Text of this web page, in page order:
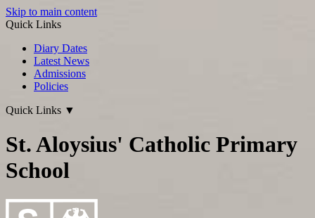
Skip to main content
Quick Links
Diary Dates
Latest News
Admissions
Policies
Quick Links ▼
St. Aloysius' Catholic Primary
School